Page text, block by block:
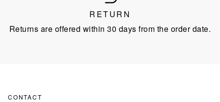
RETURN
Returns are offered within 30 days from the order date.
CONTACT